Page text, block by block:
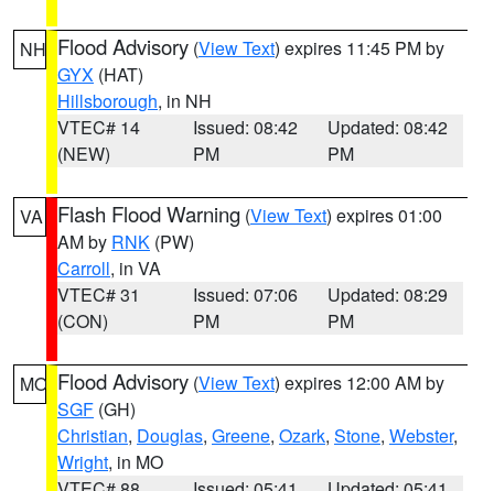
NH Flood Advisory (View Text) expires 11:45 PM by
GYX (HAT)
Hillsborough, in NH
VTEC# 14
(NEW)
Issued: 08:42
PM
Updated: 08:42
PM
VA Flash Flood Warning (View Text) expires 01:00
AM by RNK (PW)
Carroll, in VA
VTEC# 31
(CON)
Issued: 07:06
PM
Updated: 08:29
PM
MO Flood Advisory (View Text) expires 12:00 AM by
SGF (GH)
Christian, Douglas, Greene, Ozark, Stone, Webster,
Wright, in MO